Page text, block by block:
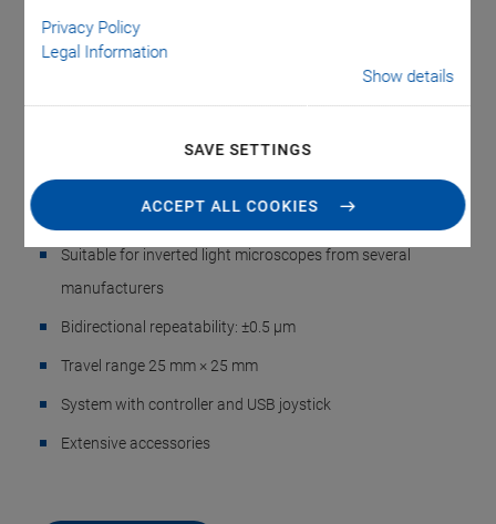
Privacy Policy
Legal Information
Show details
SAVE SETTINGS
ACCEPT ALL COOKIES
Stage System with
Joystick
Compact, low vibration, low profile
Low-profile, quiet PILine® ultrasonic motor
Suitable for inverted light microscopes from several
manufacturers
Bidirectional repeatability: ±0.5 µm
Travel range 25 mm × 25 mm
System with controller and USB joystick
Extensive accessories